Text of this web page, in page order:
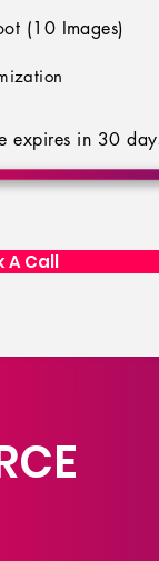
(10 Images)
expires in 30
A Call